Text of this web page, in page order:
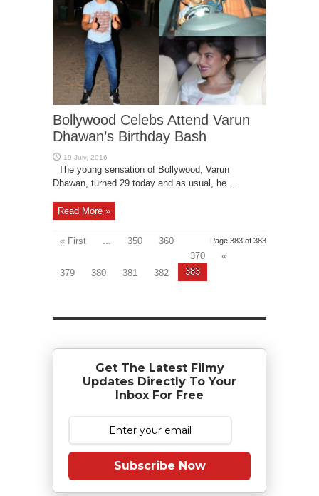
Bollywood Celebs Attend Varun
Dhawan’s Birthday Bash
The young sensation of Bollywood, Varun
Dhawan, turned 29 today and as usual, he ...
Read More »
Page 383 of 383
« First ... 350
360
370
«
379
380 381 382 383
Get The Latest Filmy
Updates Directly To Your
Inbox For Free
Subscribe Now